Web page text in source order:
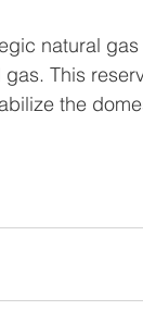
natural
This
the